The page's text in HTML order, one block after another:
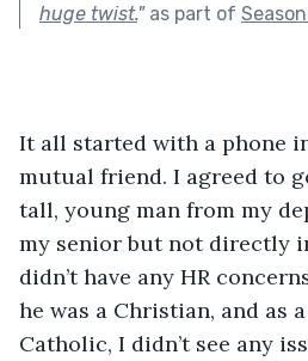
huge twist."as part of
It all started with a phone
mutual friend. I agreed to
tall, young man from my
my senior but not directly
didn’t have any HR
he was a Christian, and as
Catholic, I didn’t see any